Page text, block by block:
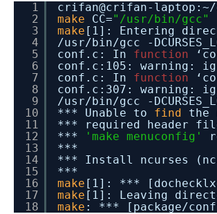
1
2
3
4
5
6
7
8
9
10
11
12
13
14
15
16
17
18
crifan@crifan-laptop:~/
make
CC="/usr/bin/gcc"
make [1]: Entering
/usr/bin/gcc
-
conf.c: In function
conf.c:105: warning:
conf.c: In function
conf.c:307: warning:
/usr/bin/gcc
-
*** Unable to find
the
*** required header
***
'make menuconfig'
***
*** Install ncurses
***
make [1]: ***
make [1]: Leaving
make : *** [package/